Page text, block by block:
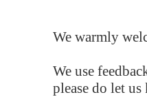
We warmly
We use
please do let